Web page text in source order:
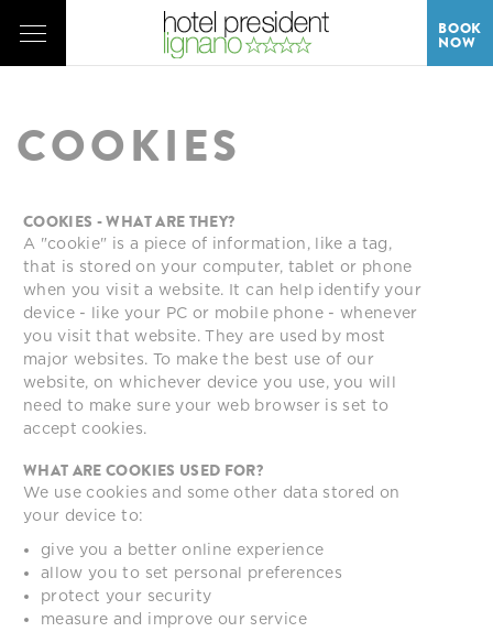
BOOK
NOW
COOKIES
COOKIES - WHAT ARE THEY?
A "cookie" is a piece of information, like a tag,
that is stored on your computer, tablet or phone
when you visit a website. It can help identify your
device - like your PC or mobile phone - whenever
you visit that website. They are used by most
major websites. To make the best use of our
website, on whichever device you use, you will
need to make sure your web browser is set to
accept cookies.
WHAT ARE COOKIES USED FOR?
We use cookies and some other data stored on
your device to:
give you a better online experience
allow you to set personal preferences
protect your security
measure and improve our service